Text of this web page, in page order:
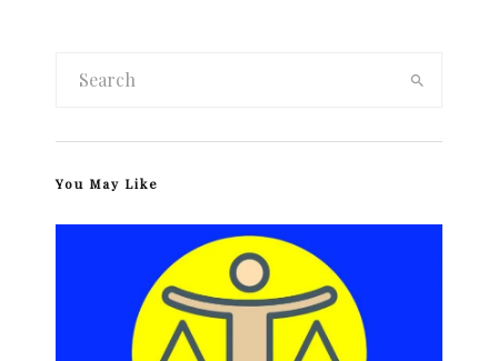
You May Like